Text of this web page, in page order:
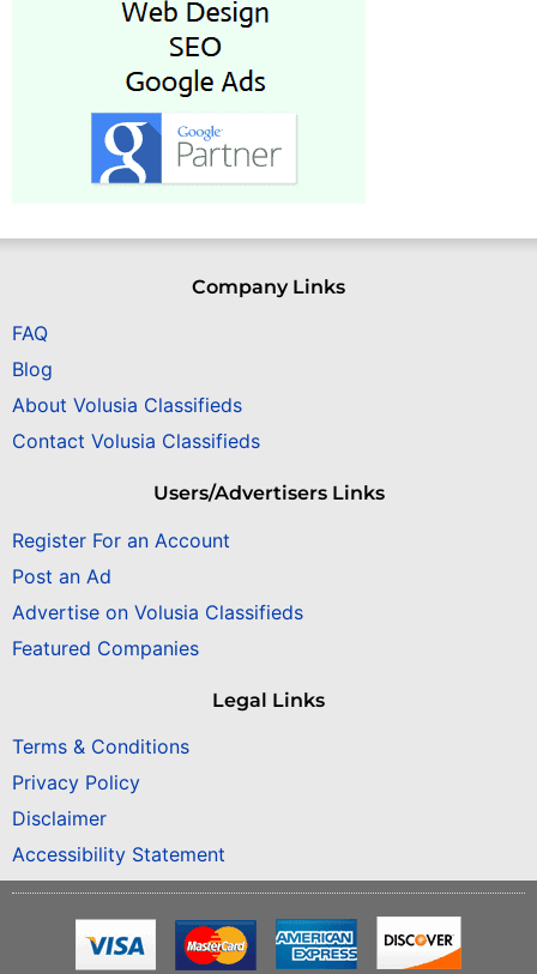
Company Links
FAQ
Blog
About Volusia Classifieds
Contact Volusia Classifieds
Users/Advertisers Links
Register For an Account
Post an Ad
Advertise on Volusia Classifieds
Featured Companies
Legal Links
Terms & Conditions
Privacy Policy
Disclaimer
Accessibility Statement